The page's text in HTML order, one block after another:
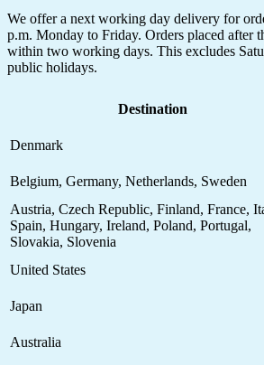
We offer a next working day delivery for
p.m. Monday to Friday. Orders placed after
within two working days. This excludes
public holidays.
Destination
Denmark
Belgium, Germany, Netherlands, Sweden
Austria, Czech Republic, Finland, France,
Spain, Hungary, Ireland, Poland, Portugal,
Slovakia, Slovenia
United States
Japan
Australia